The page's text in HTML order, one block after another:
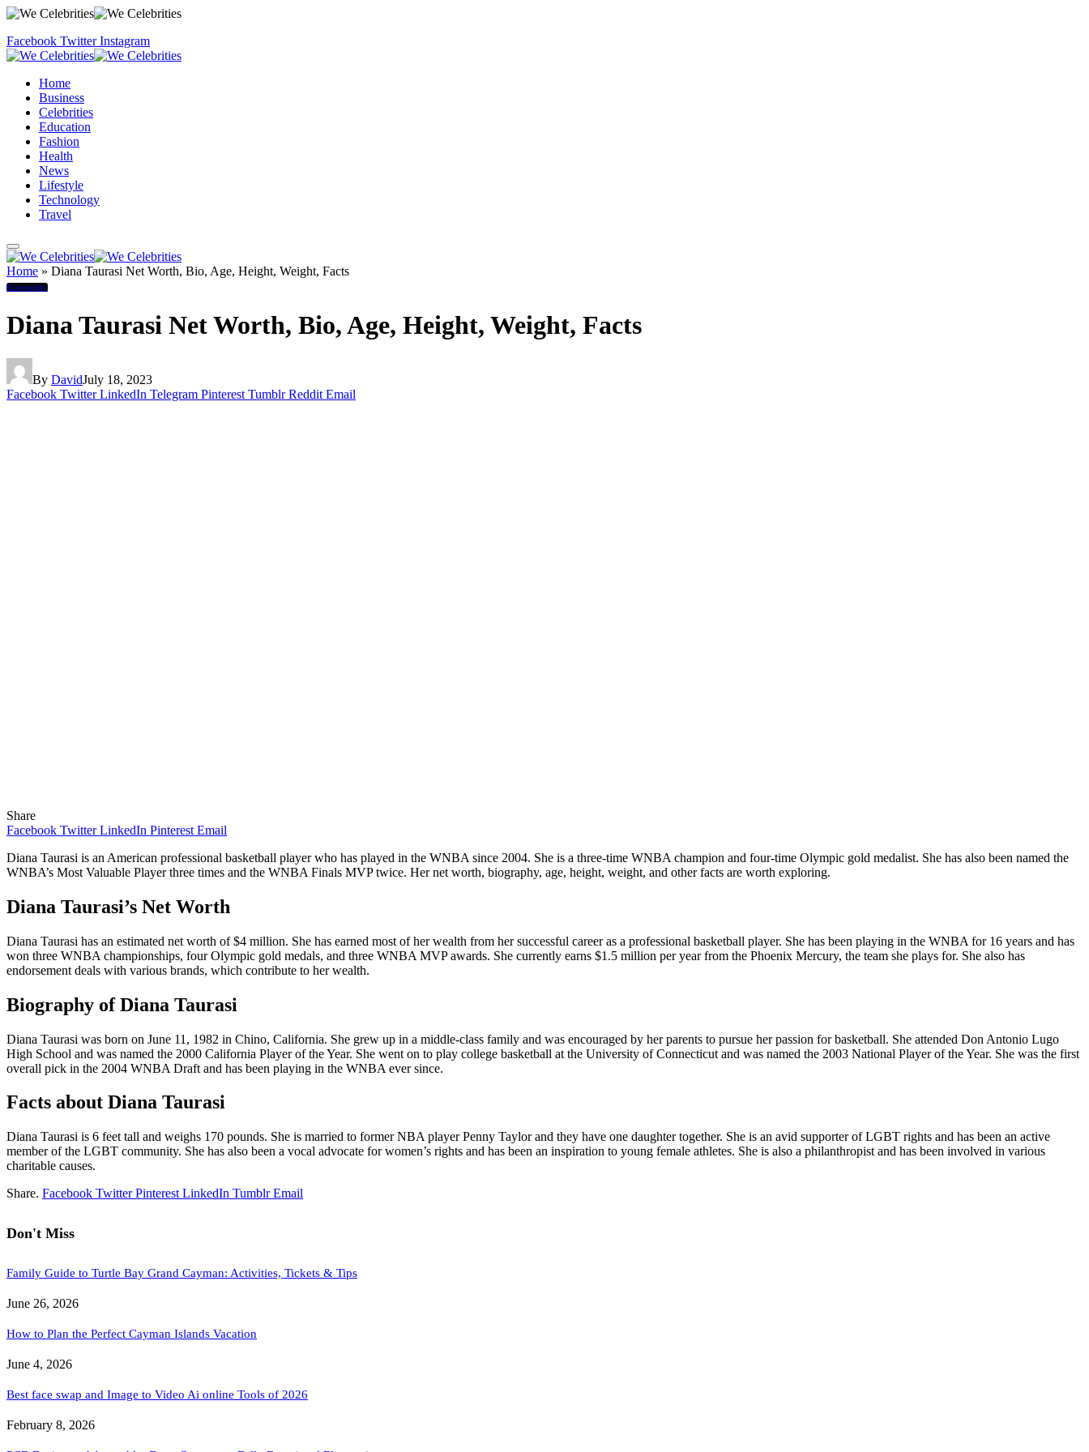
Facebook Twitter Instagram
Home
Business
Celebrities
Education
Fashion
Health
News
Lifestyle
Technology
Travel
Home » Diana Taurasi Net Worth, Bio, Age, Height, Weight, Facts
Biography
Diana Taurasi Net Worth, Bio, Age, Height, Weight, Facts
By DavidJuly 18, 2023
Facebook Twitter LinkedIn Telegram Pinterest Tumblr Reddit Email
Share
Facebook Twitter LinkedIn Pinterest Email
Diana Taurasi is an American professional basketball player who has played in the WNBA since 2004. She is a three-time WNBA champion and four-time Olympic gold medalist. She has also been named the
WNBA’s Most Valuable Player three times and the WNBA Finals MVP twice. Her net worth, biography, age, height, weight, and other facts are worth exploring.
Diana Taurasi’s Net Worth
Diana Taurasi has an estimated net worth of $4 million. She has earned most of her wealth from her successful career as a professional basketball player. She has been playing in the WNBA for 16 years and has
won three WNBA championships, four Olympic gold medals, and three WNBA MVP awards. She currently earns $1.5 million per year from the Phoenix Mercury, the team she plays for. She also has
endorsement deals with various brands, which contribute to her wealth.
Biography of Diana Taurasi
Diana Taurasi was born on June 11, 1982 in Chino, California. She grew up in a middle-class family and was encouraged by her parents to pursue her passion for basketball. She attended Don Antonio Lugo
High School and was named the 2000 California Player of the Year. She went on to play college basketball at the University of Connecticut and was named the 2003 National Player of the Year. She was the first
overall pick in the 2004 WNBA Draft and has been playing in the WNBA ever since.
Facts about Diana Taurasi
Diana Taurasi is 6 feet tall and weighs 170 pounds. She is married to former NBA player Penny Taylor and they have one daughter together. She is an avid supporter of LGBT rights and has been an active
member of the LGBT community. She has also been a vocal advocate for women’s rights and has been an inspiration to young female athletes. She is also a philanthropist and has been involved in various
charitable causes.
Share. Facebook Twitter Pinterest LinkedIn Tumblr Email
Don't Miss
Family Guide to Turtle Bay Grand Cayman: Activities, Tickets & Tips
June 26, 2026
How to Plan the Perfect Cayman Islands Vacation
June 4, 2026
Best face swap and Image to Video Ai online Tools of 2026
February 8, 2026